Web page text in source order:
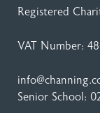
Registered
VAT Number:
Senior School: